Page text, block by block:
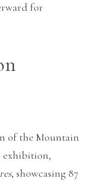
for
of the Mountain
exhibition,
, showcasing 87